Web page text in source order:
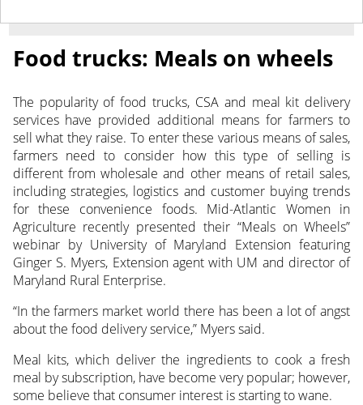
Food trucks: Meals on wheels
The popularity of food trucks, CSA and meal kit delivery
services have provided additional means for farmers to
sell what they raise. To enter these various means of sales,
farmers need to consider how this type of selling is
different from wholesale and other means of retail sales,
including strategies, logistics and customer buying trends
for these convenience foods. Mid-Atlantic Women in
Agriculture recently presented their “Meals on Wheels”
webinar by University of Maryland Extension featuring
Ginger S. Myers, Extension agent with UM and director of
Maryland Rural Enterprise.
“In the farmers market world there has been a lot of angst
about the food delivery service,” Myers said.
Meal kits, which deliver the ingredients to cook a fresh
meal by subscription, have become very popular; however,
some believe that consumer interest is starting to wane.